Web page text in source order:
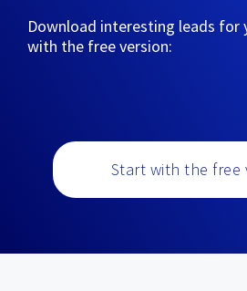
Download interesting leads for
with the free version:
Start with the free